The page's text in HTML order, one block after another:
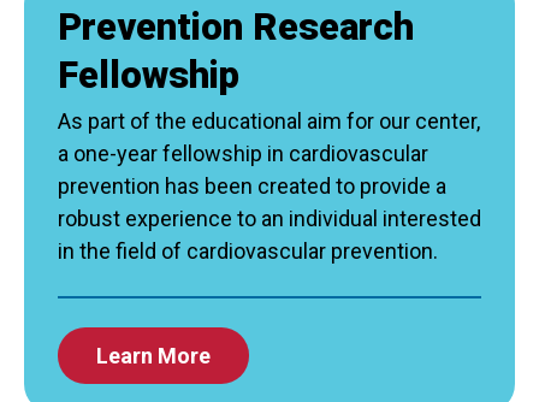
Prevention Research
Fellowship
As part of the educational aim for our center,
a one-year fellowship in cardiovascular
prevention has been created to provide a
robust experience to an individual interested
in the field of cardiovascular prevention.
Learn More